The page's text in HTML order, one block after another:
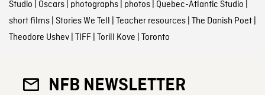
Studio Oscars| photographs| photos| Quebec-Atlantic Studio
short films| Stories We Tell Teacher resources| The Danish Poet|
Theodore Ushev| TIFF| Torill Kove Toronto
NFB NEWSLETTER